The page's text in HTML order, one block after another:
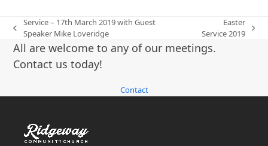
previous
post:
Service – 17th March 2019 with Guest
Speaker Mike Loveridge
next
post:
Easter
Service 2019
All are welcome to any of our meetings.
Contact us today!
Contact